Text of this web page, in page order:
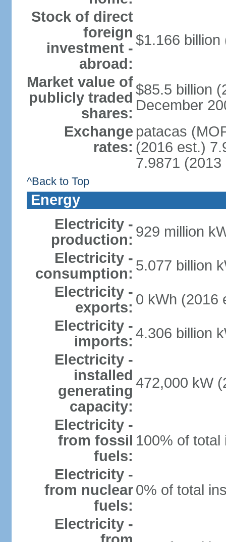
Stock of direct
foreign
investment -
abroad:
$1.166 billion
Market value of
publicly traded
shares:
$85.5 billion
December
Exchange
rates:
patacas
(2016 est.)
7.9871 (2013
^Back to Top
Energy
Electricity -
production: 929 million
Electricity -
consumption: 5.077 billion
Electricity -
exports: 0 kWh (2016
Electricity -
imports: 4.306 billion
Electricity -
installed
generating
capacity:
472,000 kW
Electricity -
from fossil
fuels:
100% of
Electricity -
from nuclear
fuels:
0% of total
Electricity -